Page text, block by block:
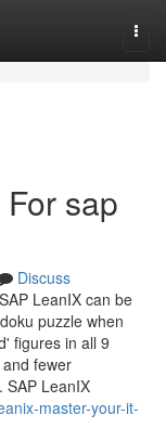
sap
Discuss
LeanIX can be
puzzle when
figures in all 9
fewer
SAP LeanIX
master-your-it-